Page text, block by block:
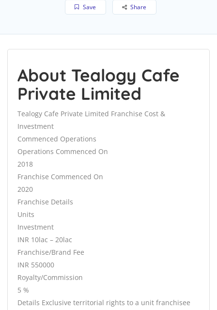
Save Share
About Tealogy Cafe
Private Limited
Tealogy Cafe Private Limited Franchise Cost &
Investment
Commenced Operations
Operations Commenced On
2018
Franchise Commenced On
2020
Franchise Details
Units
Investment
INR 10lac – 20lac
Franchise/Brand Fee
INR 550000
Royalty/Commission
5 %
Details Exclusive territorial rights to a unit franchisee